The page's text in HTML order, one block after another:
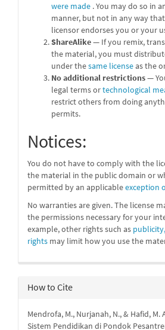
were made . You may do so in
manner, but not in any way
licensor endorses you or your
ShareAlike— If you remix,
the material, you must
under thesame licenseas the
No additional restrictions—
legal terms ortechnological
restrict others from doing
permits.
Notices:
You do not have to comply with the
the material in the public domain or
permitted by an applicableexception
No warranties are given. The license
the permissions necessary for your
example, other rights such as
rights may limit how you use the
How to Cite
Mendrofa, M., Nurjanah, N., & Hafid, M.
Sistem Pendidikan di Pondok